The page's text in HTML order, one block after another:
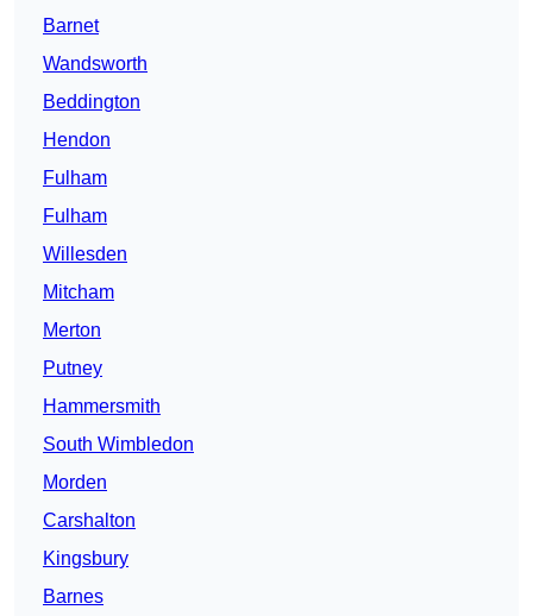
Barnet
Wandsworth
Beddington
Hendon
Fulham
Fulham
Willesden
Mitcham
Merton
Putney
Hammersmith
South Wimbledon
Morden
Carshalton
Kingsbury
Barnes